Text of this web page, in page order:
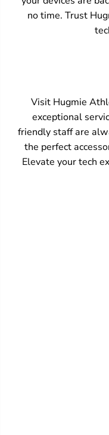
no time. Trust
Visit Hugmie
exceptional
friendly staff are
the perfect
Elevate your tech